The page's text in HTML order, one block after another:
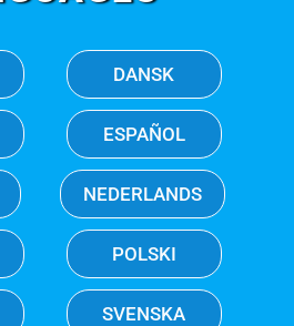
DANSK
ESPAÑOL
NEDERLANDS
POLSKI
SVENSKA